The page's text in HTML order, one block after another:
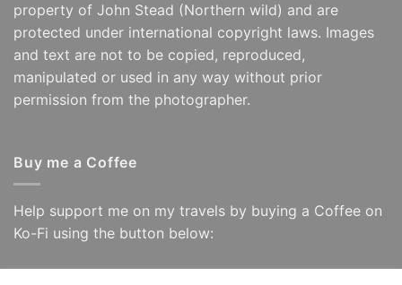
property of John Stead (Northern wild) and are
protected under international copyright laws. Images
and text are not to be copied, reproduced,
manipulated or used in any way without prior
permission from the photographer.
Buy me a Coffee
Help support me on my travels by buying a Coffee on
Ko-Fi using the button below: